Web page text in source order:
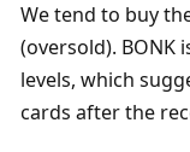
We tend to buy
(oversold).
levels, which
cards after the